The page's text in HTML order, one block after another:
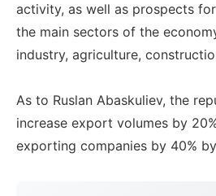
activity, as well as prospects
the main sectors of the
industry, agriculture,
As to Ruslan Abaskuliev, the
increase export volumes by
exporting companies by 40%